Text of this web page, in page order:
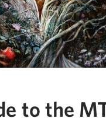
to the